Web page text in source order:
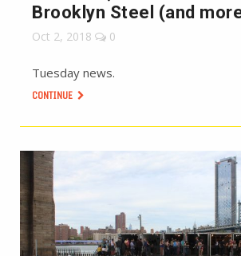
Brooklyn Steel (and
Oct 2, 2018 0
Tuesday news.
CONTINUE